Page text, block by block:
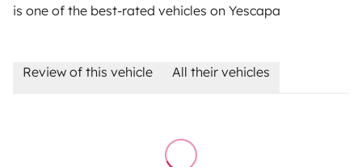
is one of the best-rated vehicles on Yescapa
Review of this vehicle All their vehicles